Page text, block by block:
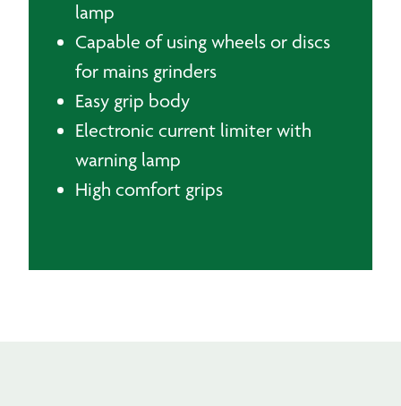
lamp
Capable of using wheels or discs
for mains grinders
Easy grip body
Electronic current limiter with
warning lamp
High comfort grips